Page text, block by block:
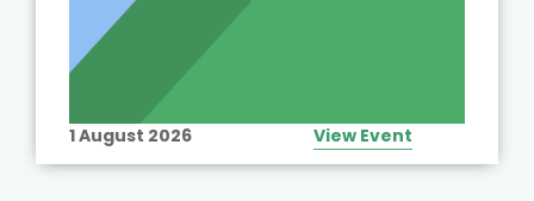
1 August 2026 View Event